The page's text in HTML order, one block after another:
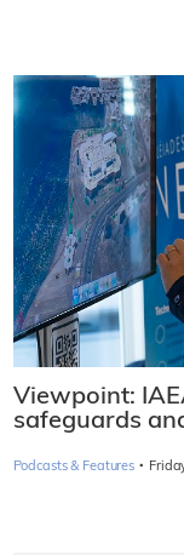
Viewpoint:
safeguards
Podcasts & Features ·